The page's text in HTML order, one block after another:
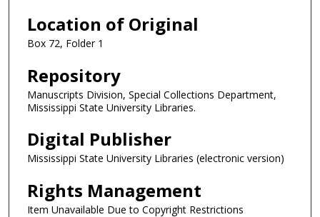
Location of Original
Box 72, Folder 1
Repository
Manuscripts Division, Special Collections Department,
Mississippi State University Libraries.
Digital Publisher
Mississippi State University Libraries (electronic version)
Rights Management
Item Unavailable Due to Copyright Restrictions